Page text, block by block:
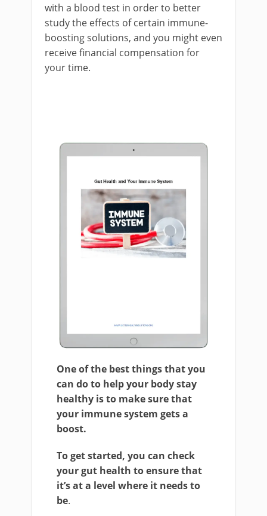
with a blood test in order to better
study the effects of certain immune-
boosting solutions, and you might even
receive financial compensation for
your time.
One of the best things that you
can do to help your body stay
healthy is to make sure that
your immune system gets a
boost.
To get started, you can check
your gut health to ensure that
it’s at a level where it needs to
be.